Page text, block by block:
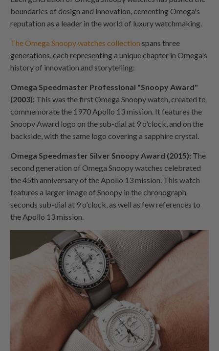
boundaries of design and innovation, cementing Omega's
reputation as a leader in the world of luxury watchmaking.
The Omega Snoopy watches collection spans three
generations, each representing a unique chapter in Omega's
history of innovation and storytelling:
Omega Speedmaster Professional "Snoopy Award"
(2003): This was the first Omega Snoopy watch, created to
commemorate the 1970 Apollo 13 mission. It features the
Snoopy Award logo on the sub-dial at 9 o'clock, and on the
backside, with the same logo covering a sapphire crystal.
Omega Speedmaster Silver Snoopy Award (2015): The
second generation of Omega Snoopy watches celebrated
the 45th anniversary of the Apollo 13 mission. This watch
features a larger image of Snoopy in the chronograph
seconds sub-dial at 9 o'clock, as well as few references to
the Apollo 13 mission.